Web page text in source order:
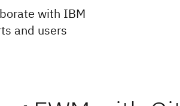
with IBM
and users